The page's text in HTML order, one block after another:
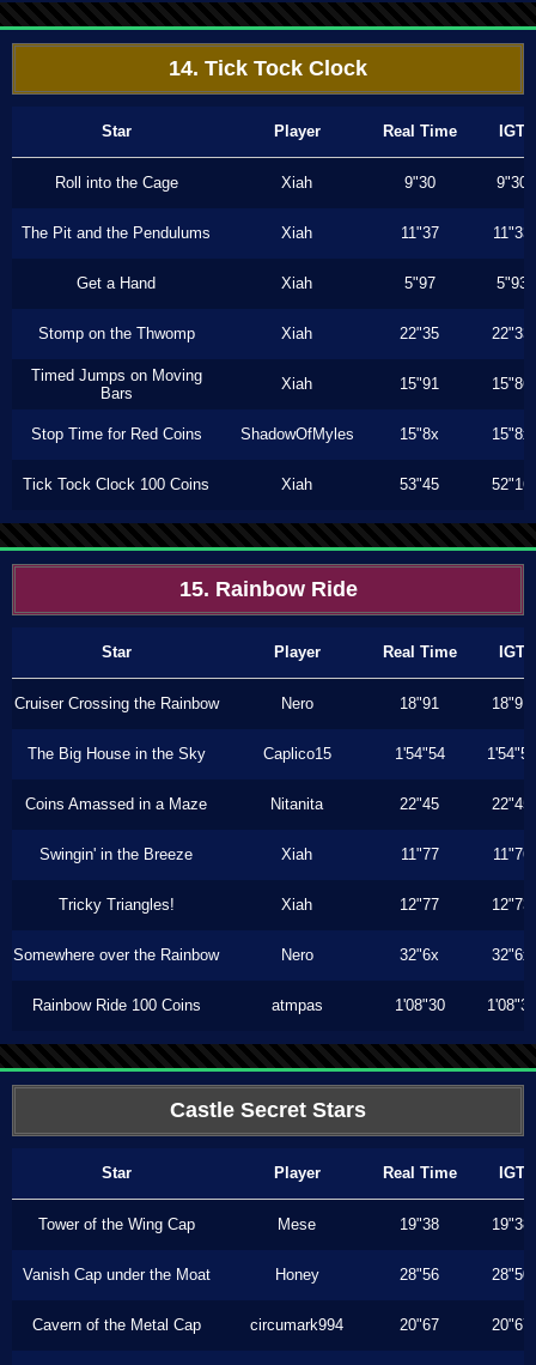
14. Tick Tock Clock
Star Player Real Time IGT
Roll into the Cage Xiah 9"30 9"30
The Pit and the Pendulums Xiah 11"37 11"33
Get a Hand Xiah 5"97 5"93
Stomp on the Thwomp Xiah 22"35 22"33
Timed Jumps on Moving
Bars
Xiah 15"91 15"86
Stop Time for Red Coins ShadowOfMyles 15"8x 15"8x
Tick Tock Clock 100 Coins Xiah 53"45 52"16
15. Rainbow Ride
Star Player Real Time IGT
Cruiser Crossing the Rainbow Nero 18"91 18"91
The Big House in the Sky Caplico15 1'54"54 1'54"54
Coins Amassed in a Maze Nitanita 22"45 22"45
Swingin' in the Breeze Xiah 11"77 11"76
Tricky Triangles! Xiah 12"77 12"73
Somewhere over the Rainbow Nero 32"6x 32"6x
Rainbow Ride 100 Coins atmpas 1'08"30 1'08"30
Castle Secret Stars
Star Player Real Time IGT
Tower of the Wing Cap Mese 19"38 19"38
Vanish Cap under the Moat Honey 28"56 28"50
Cavern of the Metal Cap circumark994 20"67 20"67